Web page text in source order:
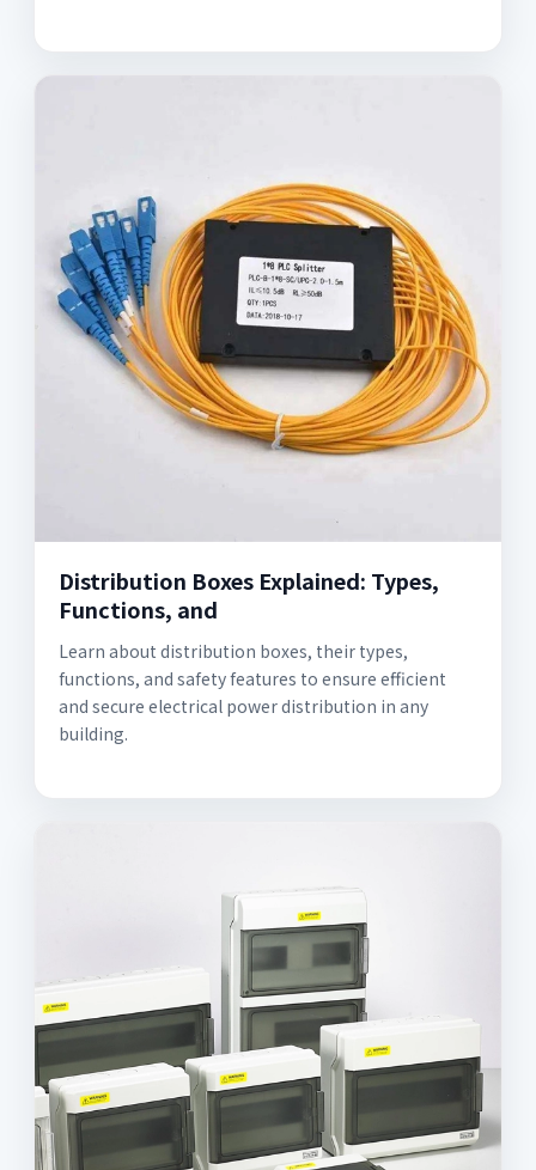
Distribution Boxes Explained: Types,
Functions, and
Learn about distribution boxes, their types,
functions, and safety features to ensure efficient
and secure electrical power distribution in any
building.